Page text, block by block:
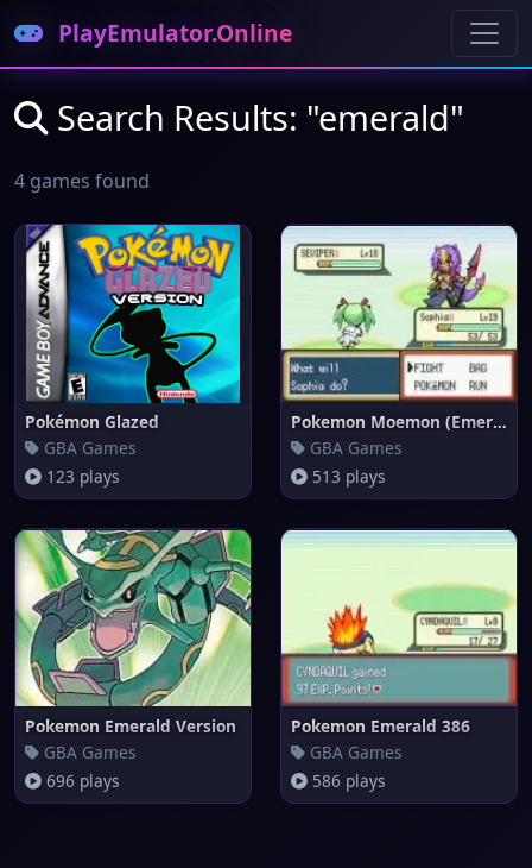
PlayEmulator.Online
Search Results: "emerald"
4 games found
Pokémon Glazed
GBA Games
123 plays
Pokemon Moemon (Emerald)
GBA Games
513 plays
Pokemon Emerald Version
GBA Games
696 plays
Pokemon Emerald 386
GBA Games
586 plays